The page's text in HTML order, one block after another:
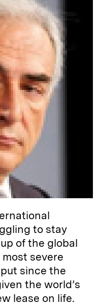
to stay
of the global
severe
since the
the world’s
lease on life.